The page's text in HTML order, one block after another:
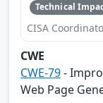
Technical
CISA
CWE
CWE-79-
Web Page